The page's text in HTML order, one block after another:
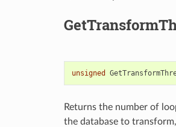
unsigned
Returns the number of
the database to